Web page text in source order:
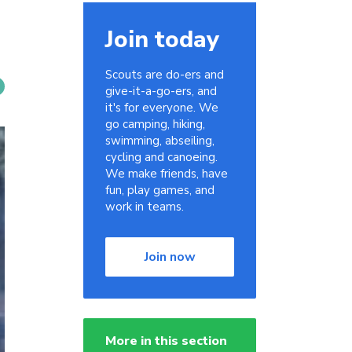
Join today
Scouts are do-ers and
give-it-a-go-ers, and
it's for everyone. We
go camping, hiking,
swimming, abseiling,
cycling and canoeing.
We make friends, have
fun, play games, and
work in teams.
Join now
More in this section